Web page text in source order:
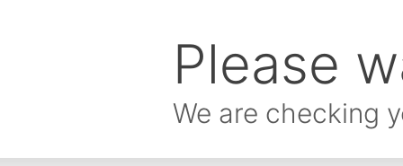
Please
We are checking